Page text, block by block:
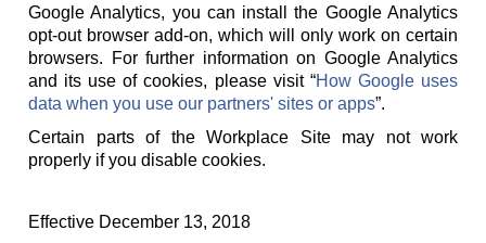
Google Analytics, you can install the Google Analytics
opt-out browser add-on, which will only work on certain
browsers. For further information on Google Analytics
and its use of cookies, please visit “How Google uses
data when you use our partners' sites or apps”.
Certain parts of the Workplace Site may not work
properly if you disable cookies.
Effective December 13, 2018